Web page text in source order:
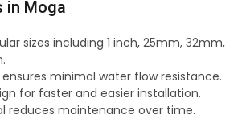
in Moga
sizes including 1 inch, 25mm, 32mm,
minimal water flow resistance.
for faster and easier installation.
reduces maintenance over time.